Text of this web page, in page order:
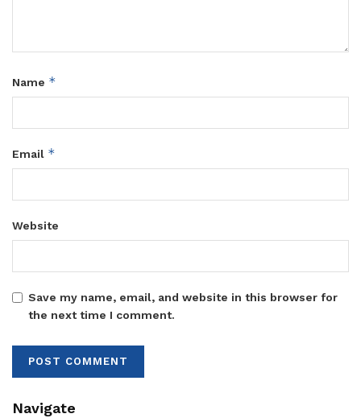
Name *
Email *
Website
Save my name, email, and website in this browser for
the next time I comment.
Navigate